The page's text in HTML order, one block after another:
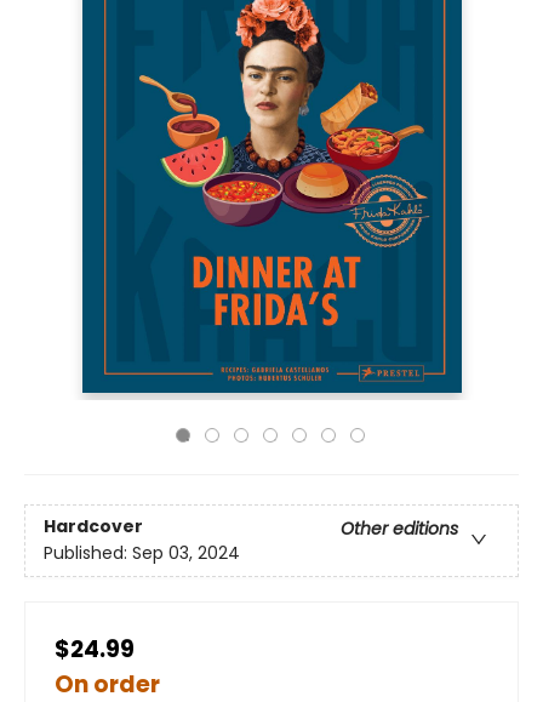
Hardcover
Other editions
Published: Sep 03, 2024
$24.99
On order